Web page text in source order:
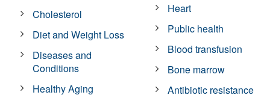
Cholesterol
Diet and Weight Loss
Diseases and
Conditions
Healthy Aging
Heart
Public health
Blood transfusion
Bone marrow
Antibiotic resistance